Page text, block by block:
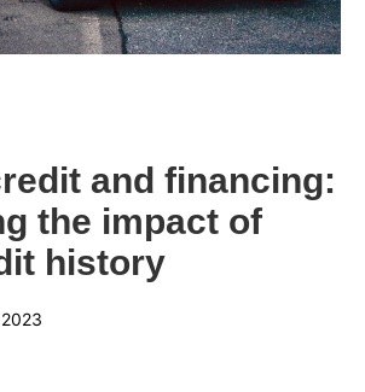
and financing:
the impact of
history